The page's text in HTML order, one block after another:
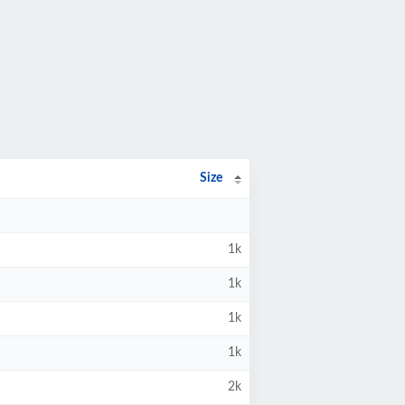
Size
1k
1k
1k
1k
2k